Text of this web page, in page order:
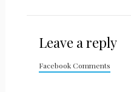
Leave a reply
Facebook Comments